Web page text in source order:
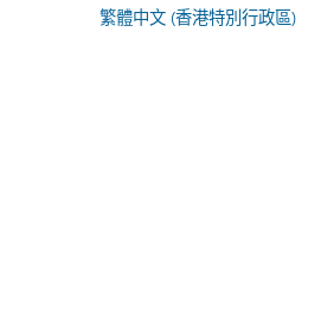
繁體中文 (香港特別行政區)